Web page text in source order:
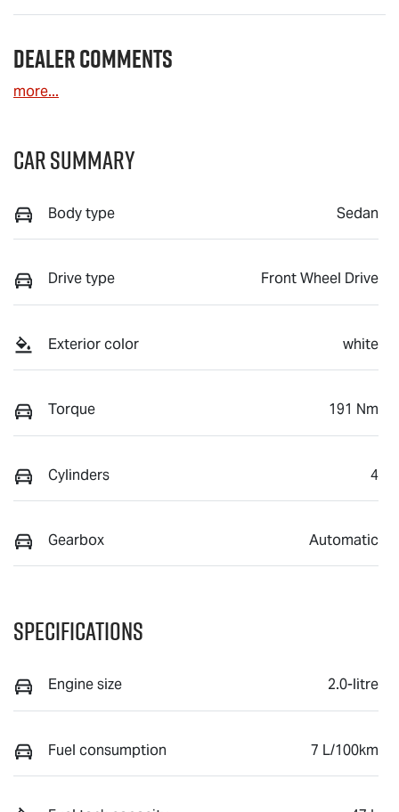
Dealer Comments
more...
Car Summary
Body type Sedan
Drive type Front Wheel Drive
Exterior color white
Torque 191 Nm
Cylinders 4
Gearbox Automatic
Specifications
Engine size 2.0-litre
Fuel consumption 7 L/100km